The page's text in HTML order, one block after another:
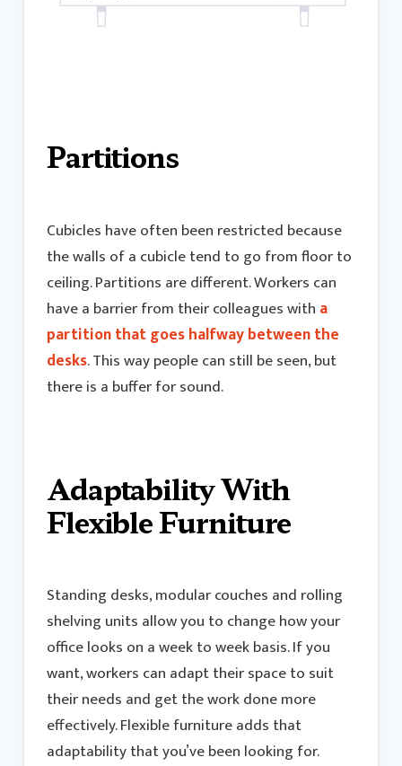
Partitions
Cubicles have often been restricted because
the walls of a cubicle tend to go from floor to
ceiling. Partitions are different. Workers can
have a barrier from their colleagues with a
partition that goes halfway between the
desks. This way people can still be seen, but
there is a buffer for sound.
Adaptability With
Flexible Furniture
Standing desks, modular couches and rolling
shelving units allow you to change how your
office looks on a week to week basis. If you
want, workers can adapt their space to suit
their needs and get the work done more
effectively. Flexible furniture adds that
adaptability that you’ve been looking for.